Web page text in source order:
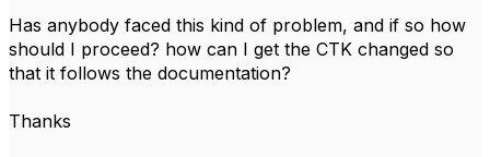
Has anybody faced this kind of problem, and if so how
should I proceed? how can I get the CTK changed so
that it follows the documentation?
Thanks